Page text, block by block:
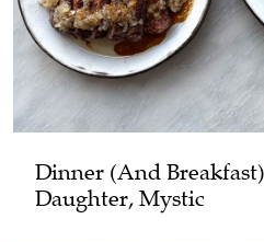
Dinner (and
Daughter, Mystic